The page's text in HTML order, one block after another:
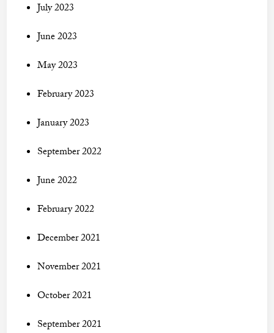
July 2023
June 2023
May 2023
February 2023
January 2023
September 2022
June 2022
February 2022
December 2021
November 2021
October 2021
September 2021